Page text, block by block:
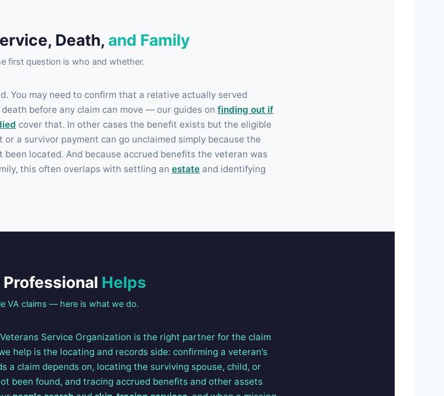
Death, and Family
first question is who and whether.
You may need to confirm that a relative actually served
before any claim can move — our guides on finding out if
cover that. In other cases the benefit exists but the eligible
a survivor payment can go unclaimed simply because the
located. And because accrued benefits the veteran was
this often overlaps with settling an estate and identifying
Professional Helps
VA claims — here is what we do.
Service Organization is the right partner for the claim
help is the locating and records side: confirming a veteran’s
a claim depends on, locating the surviving spouse, child, or
been found, and tracing accrued benefits and other assets